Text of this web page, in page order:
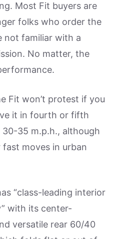
Most Fit buyers are
folks who order the
not familiar with a
No matter, the
Fit won’t protest if you
it in fourth or fifth
35 m.p.h., although
moves in urban
“class-leading interior
with its center-
versatile rear 60/40